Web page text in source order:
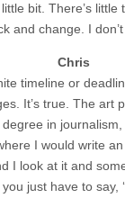
bit. There’s little
and change. I
Chris
timeline or
It’s true. The art
in journalism,
I would write
I look at it and
just have to say,